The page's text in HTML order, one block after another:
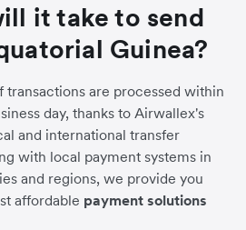
it take to send
Guinea?
transactions are processed within
day, thanks to Airwallex's
and international transfer
with local payment systems in
and regions, we provide you
affordable payment solutions